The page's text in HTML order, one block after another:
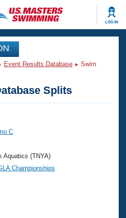
LOG IN
Events
Event Results Database
Swim
Splits
C
Aquatics (TNYA)
Championships